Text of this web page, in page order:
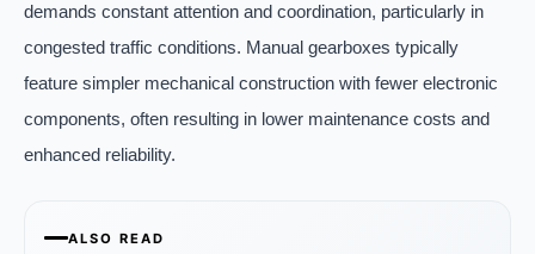
demands constant attention and coordination, particularly in
congested traffic conditions. Manual gearboxes typically
feature simpler mechanical construction with fewer electronic
components, often resulting in lower maintenance costs and
enhanced reliability.
ALSO READ